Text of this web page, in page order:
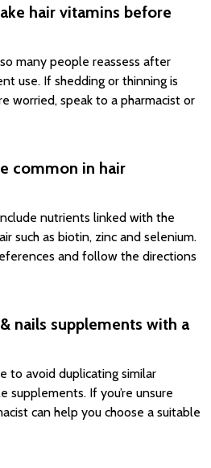
hair vitamins before
many people reassess after
use. If shedding or thinning is
worried, speak to a pharmacist or
common in hair
nutrients linked with the
such as biotin, zinc and selenium.
and follow the directions
nails supplements with a
to avoid duplicating similar
supplements. If you’re unsure
can help you choose a suitable